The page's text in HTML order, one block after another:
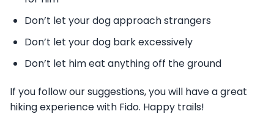
Don’t let your dog approach strangers
Don’t let your dog bark excessively
Don’t let him eat anything off the ground
If you follow our suggestions, you will have a great
hiking experience with Fido. Happy trails!